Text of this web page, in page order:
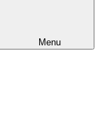
Menu